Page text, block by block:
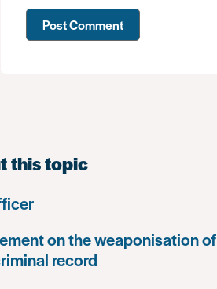
this topic
on the weaponisation of
record